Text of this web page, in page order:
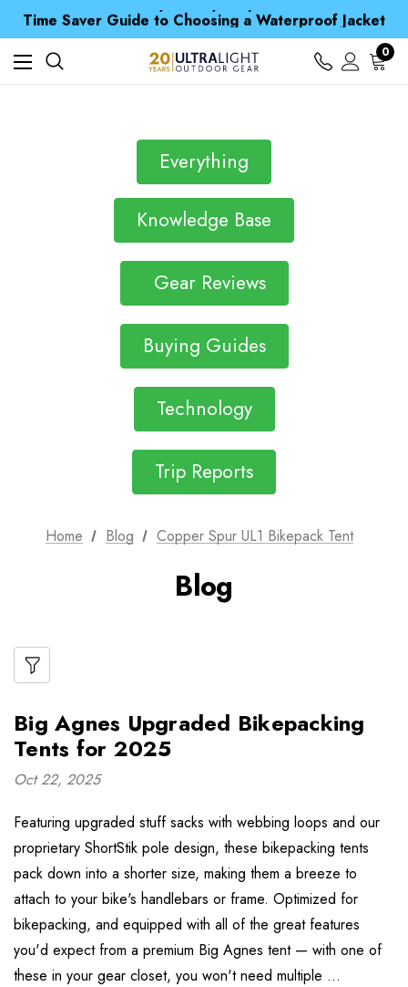
Time Saver Guide to Choosing a Waterproof Jacket
Spend over £25 and get our Anniversary Neck Tube for 1p
Free UK Delivery when you spend over Kč 15
Time Saver Guide to Choosing a Waterproof Jacket
Spend over £25 and get our Anniversary Neck Tube for 1p
0
Everything
Knowledge Base
Gear Reviews
Buying Guides
Technology
Trip Reports
Home Blog Copper Spur UL1 Bikepack Tent
Blog
Big Agnes Upgraded Bikepacking
Tents for 2025
Oct 22, 2025
Featuring upgraded stuff sacks with webbing loops and our
proprietary ShortStik pole design, these bikepacking tents
pack down into a shorter size, making them a breeze to
attach to your bike's handlebars or frame. Optimized for
bikepacking, and equipped with all of the great features
you'd expect from a premium Big Agnes tent — with one of
these in your gear closet, you won't need multiple …